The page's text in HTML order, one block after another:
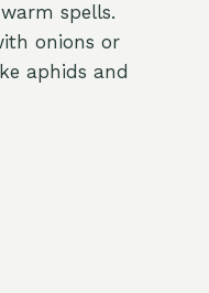
spells.
onions or
aphids and